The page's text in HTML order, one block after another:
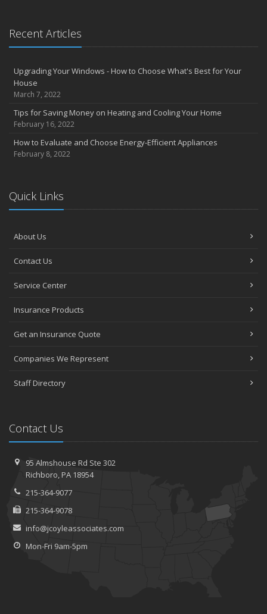
Recent Articles
Upgrading Your Windows - How to Choose What's Best for Your
House
March 7, 2022
Tips for Saving Money on Heating and Cooling Your Home
February 16, 2022
How to Evaluate and Choose Energy-Efficient Appliances
February 8, 2022
Quick Links
About Us
Contact Us
Service Center
Insurance Products
Get an Insurance Quote
Companies We Represent
Staff Directory
Contact Us
95 Almshouse Rd Ste 302
Richboro,PA 18954
215-364-9077
215-364-9078
info@jcoyleassociates.com
Mon-Fri 9am-5pm